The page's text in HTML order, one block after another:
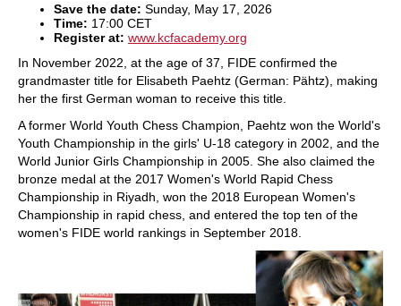
Save the date: Sunday, May 17, 2026
Time: 17:00 CET
Register at: www.kcfacademy.org
In November 2022, at the age of 37, FIDE confirmed the
grandmaster title for Elisabeth Paehtz (German: Pähtz), making
her the first German woman to receive this title.
A former World Youth Chess Champion, Paehtz won the World's
Youth Championship in the girls' U-18 category in 2002, and the
World Junior Girls Championship in 2005. She also claimed the
bronze medal at the 2017 Women's World Rapid Chess
Championship in Riyadh, won the 2018 European Women's
Championship in rapid chess, and entered the top ten of the
women's FIDE world rankings in September 2018.